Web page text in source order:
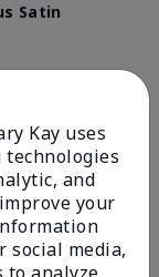
Satin
to you?
Kay uses
and
your
social media,
to analyze